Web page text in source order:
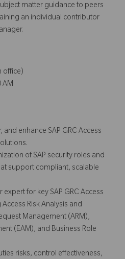
matter guidance to peers
an individual contributor
office)
AM
enhance SAP GRC Access
of SAP security roles and
support compliant, scalable
for key SAP GRC Access
Risk Analysis and
Management (ARM),
(EAM), and Business Role
risks, control effectiveness,